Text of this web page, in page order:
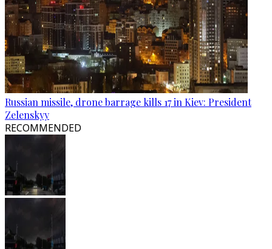
Russian missile, drone barrage kills 17 in Kiev: President
Zelenskyy
RECOMMENDED